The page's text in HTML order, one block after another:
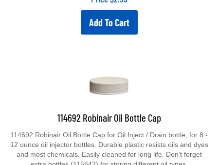
Add To Cart
114692 Robinair Oil Bottle Cap
12 ounce oil injector bottles. Durable plastic resists oils and dyes
and most chemicals. Easily cleaned for long life. Don't forget
extra bottles (115642) for storing different oil types.